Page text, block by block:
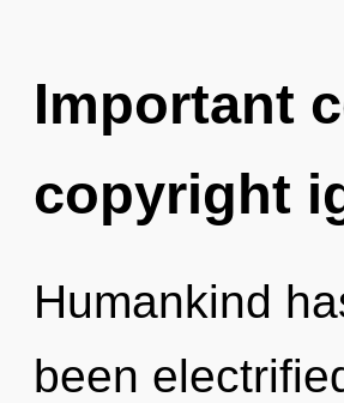
Important
copyright
Humankind
been